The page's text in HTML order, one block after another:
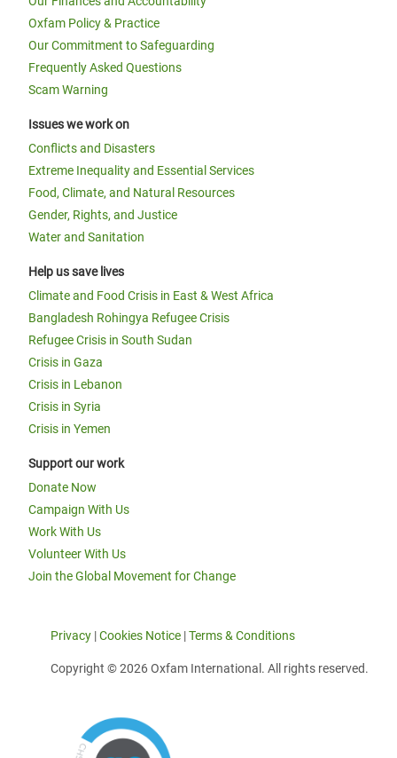
Oxfam Policy & Practice
Our Commitment to Safeguarding
Frequently Asked Questions
Scam Warning
Issues we work on
Conflicts and Disasters
Extreme Inequality and Essential Services
Food, Climate, and Natural Resources
Gender, Rights, and Justice
Water and Sanitation
Help us save lives
Climate and Food Crisis in East & West Africa
Bangladesh Rohingya Refugee Crisis
Refugee Crisis in South Sudan
Crisis in Gaza
Crisis in Lebanon
Crisis in Syria
Crisis in Yemen
Support our work
Donate Now
Campaign With Us
Work With Us
Volunteer With Us
Join the Global Movement for Change
Privacy |Cookies Notice |Terms & Conditions
Copyright © 2026 Oxfam International. All rights reserved.